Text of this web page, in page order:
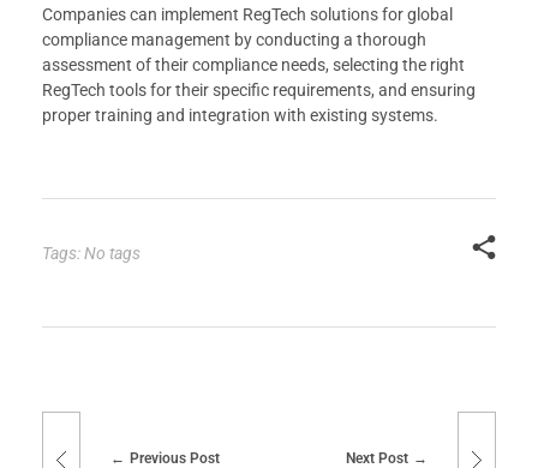
Companies can implement RegTech solutions for global
compliance management by conducting a thorough
assessment of their compliance needs, selecting the right
RegTech tools for their specific requirements, and ensuring
proper training and integration with existing systems.
Tags: No tags
Previous Post Next Post